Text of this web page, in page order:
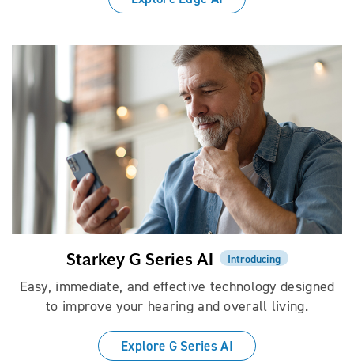
Starkey G Series AI Introducing
Easy, immediate, and effective technology designed
to improve your hearing and overall living.
Explore G Series AI